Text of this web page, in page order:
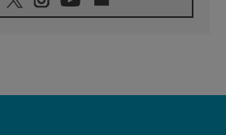
Provincial Minister: School of St.
teaches the Gospel of peace